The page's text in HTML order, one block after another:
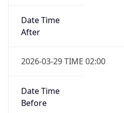
Date Time
After
2026-03-29 TIME 02:00
Date Time
Before